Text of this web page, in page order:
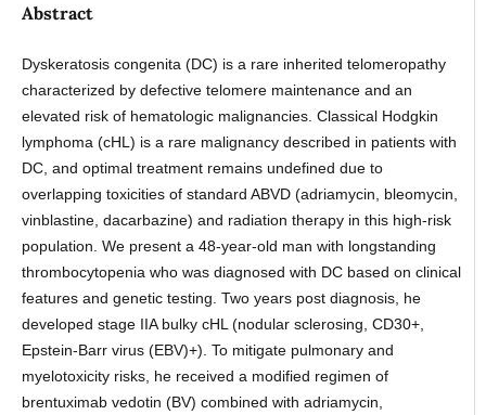
Abstract
Dyskeratosis congenita (DC) is a rare inherited telomeropathy
characterized by defective telomere maintenance and an
elevated risk of hematologic malignancies. Classical Hodgkin
lymphoma (cHL) is a rare malignancy described in patients with
DC, and optimal treatment remains undefined due to
overlapping toxicities of standard ABVD (adriamycin, bleomycin,
vinblastine, dacarbazine) and radiation therapy in this high-risk
population. We present a 48-year-old man with longstanding
thrombocytopenia who was diagnosed with DC based on clinical
features and genetic testing. Two years post diagnosis, he
developed stage IIA bulky cHL (nodular sclerosing, CD30+,
Epstein-Barr virus (EBV)+). To mitigate pulmonary and
myelotoxicity risks, he received a modified regimen of
brentuximab vedotin (BV) combined with adriamycin,